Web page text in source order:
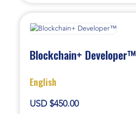
Blockchain+ Developer™
English
USD $450.00